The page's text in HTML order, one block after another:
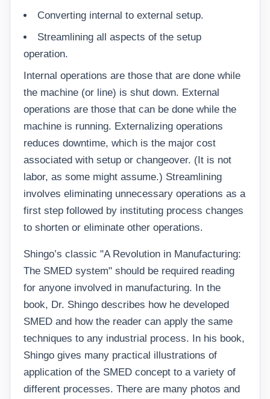
Converting internal to external setup.
Streamlining all aspects of the setup
operation.
Internal operations are those that are done while
the machine (or line) is shut down. External
operations are those that can be done while the
machine is running. Externalizing operations
reduces downtime, which is the major cost
associated with setup or changeover. (It is not
labor, as some might assume.) Streamlining
involves eliminating unnecessary operations as a
first step followed by instituting process changes
to shorten or eliminate other operations.
Shingo’s classic "A Revolution in Manufacturing:
The SMED system" should be required reading
for anyone involved in manufacturing. In the
book, Dr. Shingo describes how he developed
SMED and how the reader can apply the same
techniques to any industrial process. In his book,
Shingo gives many practical illustrations of
application of the SMED concept to a variety of
different processes. There are many photos and